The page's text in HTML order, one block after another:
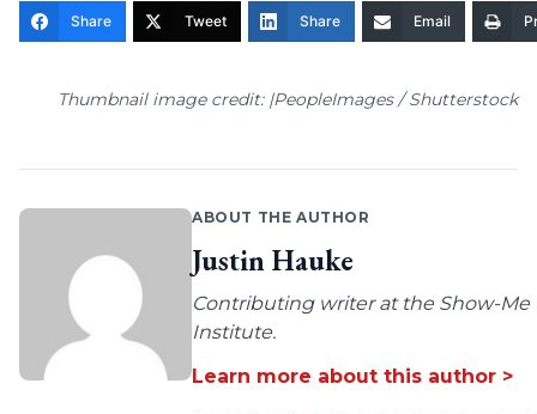
Share Tweet Share Email
Thumbnail image credit: |PeopleImages / Shutterstock
ABOUT THE AUTHOR
Justin Hauke
Contributing writer at the Show-Me
Institute.
Learn more about this author >